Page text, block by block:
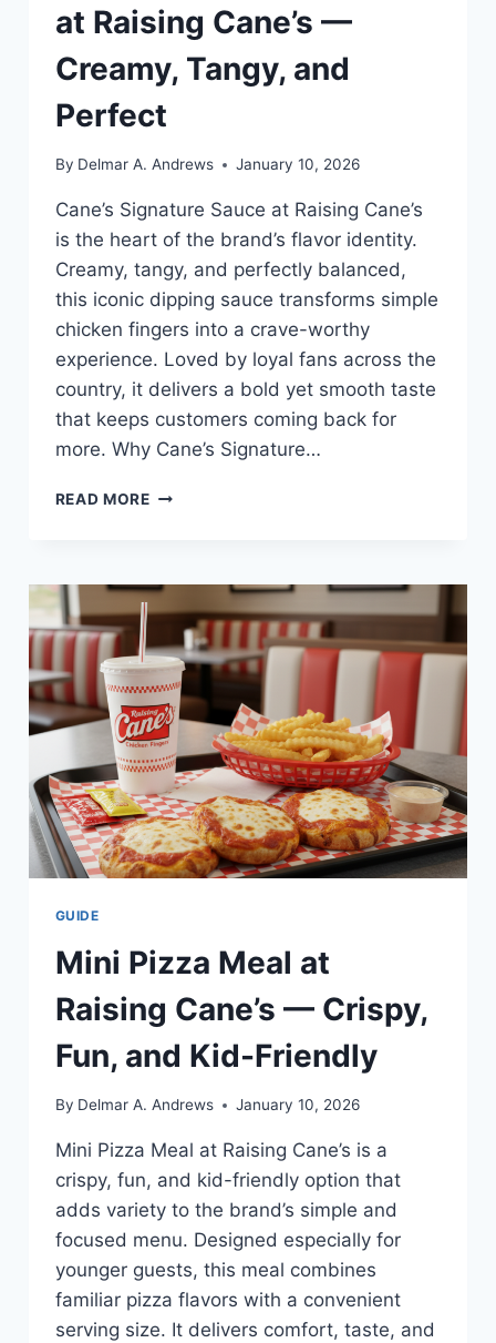
at Raising Cane’s —
Creamy, Tangy, and
Perfect
By Delmar A. Andrews January 10, 2026
Cane’s Signature Sauce at Raising Cane’s
is the heart of the brand’s flavor identity.
Creamy, tangy, and perfectly balanced,
this iconic dipping sauce transforms simple
chicken fingers into a crave-worthy
experience. Loved by loyal fans across the
country, it delivers a bold yet smooth taste
that keeps customers coming back for
more. Why Cane’s Signature…
READ MORECANE’S
RAISING
CANE’S
CREAMY,
TANGY,
AND
PERFECT
GUIDE
Mini Pizza Meal at
Raising Cane’s — Crispy,
Fun, and Kid-Friendly
By Delmar A. Andrews January 10, 2026
Mini Pizza Meal at Raising Cane’s is a
crispy, fun, and kid-friendly option that
adds variety to the brand’s simple and
focused menu. Designed especially for
younger guests, this meal combines
familiar pizza flavors with a convenient
serving size. It delivers comfort, taste, and